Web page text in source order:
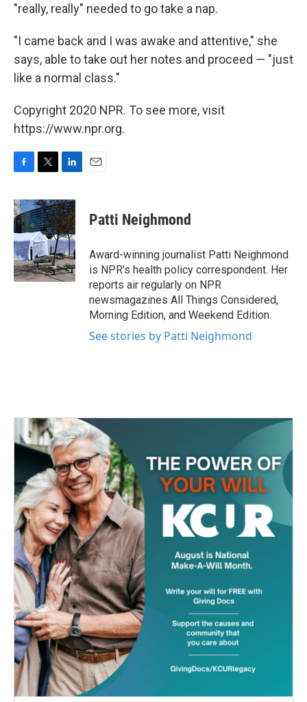
"really, really" needed to go take a nap.
"I came back and I was awake and attentive," she
says, able to take out her notes and proceed — "just
like a normal class."
Copyright 2020 NPR. To see more, visit
https://www.npr.org.
F
c
e
b
o
o
k
T
i
t
t
e
r
L
n
k
e
d
I
n
E
Patti Neighmond
Award-winning journalist Patti Neighmond
is NPR's health policy correspondent. Her
reports air regularly on NPR
newsmagazines All Things Considered,
Morning Edition, and Weekend Edition.
See stories by Patti Neighmond